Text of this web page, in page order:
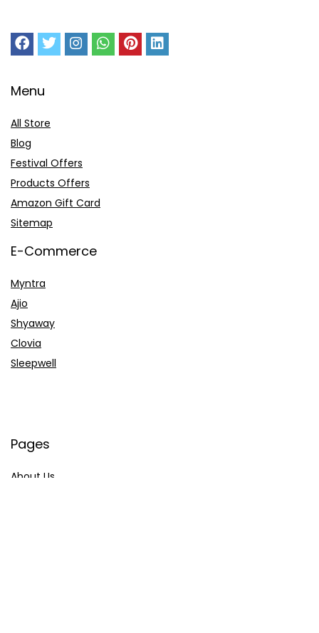
Menu
All Store
Blog
Festival Offers
Products Offers
Amazon Gift Card
Sitemap
E-Commerce
Myntra
Ajio
Shyaway
Clovia
Sleepwell
Pages
About Us